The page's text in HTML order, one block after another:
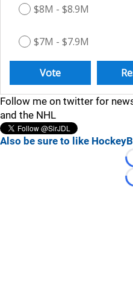
$8M - $8.9M
$7M - $7.9M
Follow me on twitter for
and the NHL
Also be sure to like